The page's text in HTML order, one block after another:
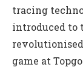
tracing
introduced to
game at